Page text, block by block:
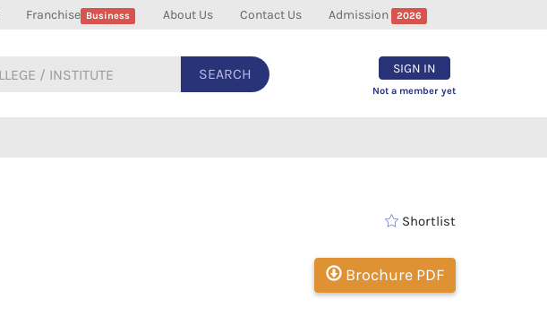
Franchise Business About Us Contact Us Admission 2026
SEARCH SIGN IN
Not a member yet
Shortlist
Brochure PDF